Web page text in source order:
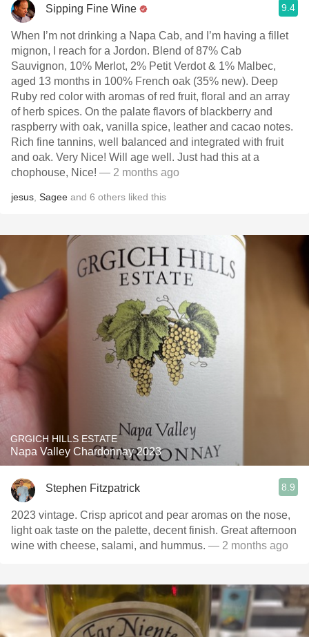
Sipping Fine Wine 9.4
When I’m not drinking a Napa Cab, and I’m having a fillet
mignon, I reach for a Jordon. Blend of 87% Cab
Sauvignon, 10% Merlot, 2% Petit Verdot & 1% Malbec,
aged 13 months in 100% French oak (35% new). Deep
Ruby red color with aromas of red fruit, floral and an array
of herb spices. On the palate flavors of blackberry and
raspberry with oak, vanilla spice, leather and cacao notes.
Rich fine tannins, well balanced and integrated with fruit
and oak. Very Nice! Will age well. Just had this at a
chophouse, Nice! — 2 months ago
jesus Sagee and 6 others liked this
GRGICH HILLS ESTATE
Napa Valley Chardonnay 2023
Stephen Fitzpatrick 8.9
2023 vintage. Crisp apricot and pear aromas on the nose,
light oak taste on the palette, decent finish. Great afternoon
wine with cheese, salami, and hummus. — 2 months ago